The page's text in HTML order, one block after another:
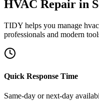
HVAC Repair in
TIDY helps you manage
professionals and modern
Quick Response Time
Same-day or next-day